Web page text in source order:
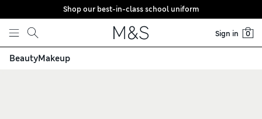
Skip to content
Shop our best-in-class school uniform
Sign in 0
BeautyMakeup